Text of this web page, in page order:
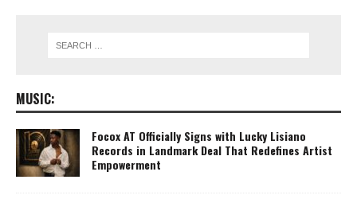
MUSIC:
Focox AT Officially Signs with Lucky Lisiano
Records in Landmark Deal That Redefines Artist
Empowerment